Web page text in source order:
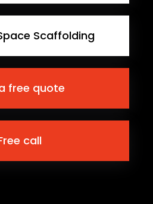
Scaffolding
free quote
call